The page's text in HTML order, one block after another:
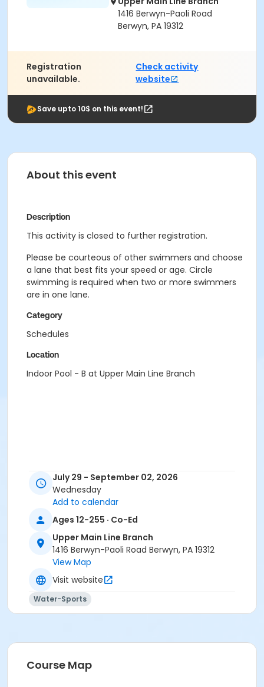
1416 Berwyn-Paoli Road
Berwyn, PA 19312
Registration
unavailable.
Check activity
website
Save upto 10$ on this event!
About this event
Description
This activity is closed to further registration.
Please be courteous of other swimmers and choose
a lane that best fits your speed or age. Circle
swimming is required when two or more swimmers
are in one lane.
Category
Schedules
Location
Indoor Pool - B at Upper Main Line Branch
July 29 - September 02, 2026
Wednesday
Add to calendar
Ages 12-255 · Co-Ed
Upper Main Line Branch
1416 Berwyn-Paoli Road Berwyn, PA 19312
View Map
Visit website
Water-Sports
Course Map